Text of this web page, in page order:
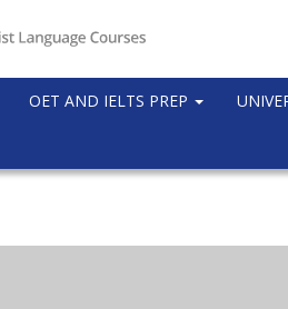
OET AND IELTS PREP